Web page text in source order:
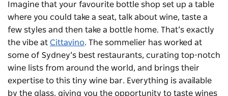
Imagine that your favourite bottle shop set up a table
where you could take a seat, talk about wine, taste a
few styles and then take a bottle home. That’s exactly
the vibe at Cittavino. The sommelier has worked at
some of Sydney’s best restaurants, curating top-notch
wine lists from around the world, and brings their
expertise to this tiny wine bar. Everything is available
by the glass, giving you the opportunity to taste wines